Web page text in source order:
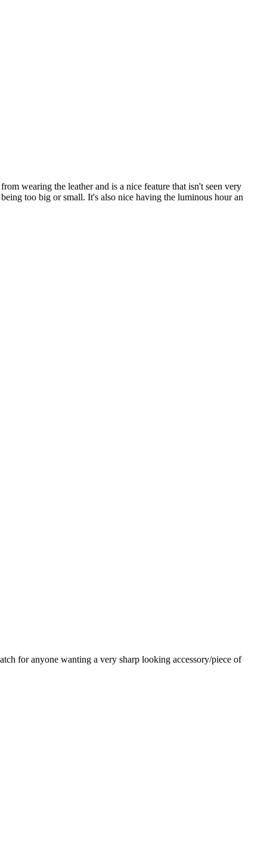
wearing the leather and is a nice feature that isn't seen very
too big or small. It's also nice having the luminous hour an
for anyone wanting a very sharp looking accessory/piece of